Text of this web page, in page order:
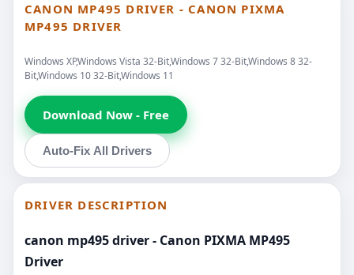
CANON MP495 DRIVER - CANON PIXMA
MP495 DRIVER
Windows XP,Windows Vista 32-Bit,Windows 7 32-Bit,Windows 8 32-
Bit,Windows 10 32-Bit,Windows 11
Download Now - Free
Auto-Fix All Drivers
DRIVER DESCRIPTION
canon mp495 driver - Canon PIXMA MP495
Driver